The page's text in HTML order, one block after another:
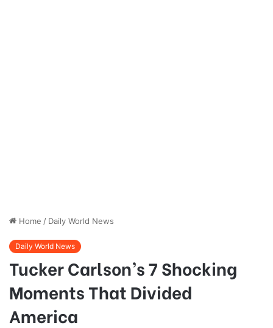
Home / Daily World News
Daily World News
Tucker Carlson’s 7 Shocking
Moments That Divided
America